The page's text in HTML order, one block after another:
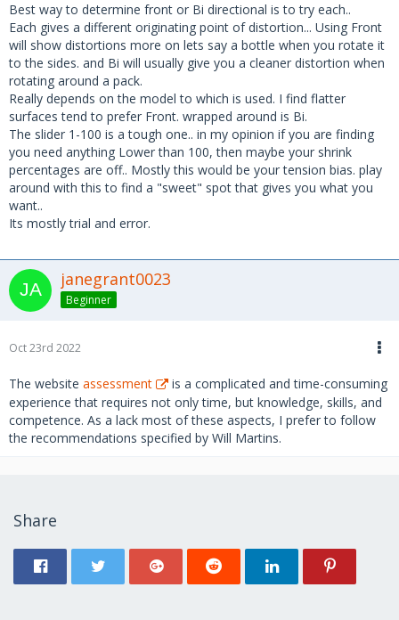
Best way to determine front or Bi directional is to try each..
Each gives a different originating point of distortion... Using Front
will show distortions more on lets say a bottle when you rotate it
to the sides. and Bi will usually give you a cleaner distortion when
rotating around a pack.
Really depends on the model to which is used. I find flatter
surfaces tend to prefer Front. wrapped around is Bi.
The slider 1-100 is a tough one.. in my opinion if you are finding
you need anything Lower than 100, then maybe your shrink
percentages are off.. Mostly this would be your tension bias. play
around with this to find a "sweet" spot that gives you what you
want..
Its mostly trial and error.
janegrant0023
Beginner
Oct 23rd 2022
The website assessment
is a complicated and time-consuming
experience that requires not only time, but knowledge, skills, and
competence. As a lack most of these aspects, I prefer to follow
the recommendations specified by Will Martins.
Share